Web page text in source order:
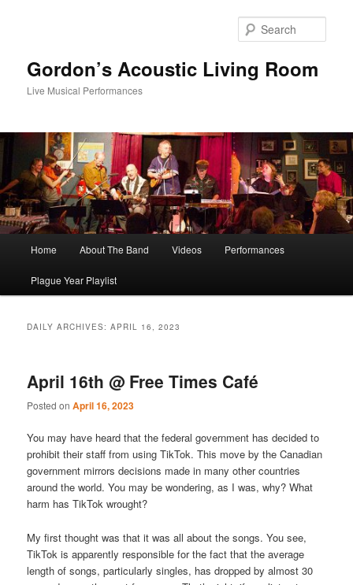
Gordon’s Acoustic Living Room
Live Musical Performances
Home About The Band Videos Performances
Plague Year Playlist
DAILY ARCHIVES:APRIL 16, 2023
April 16th @ Free Times Café
Posted onApril 16, 2023
You may have heard that the federal government has decided to
prohibit their staff from using TikTok. This move by the Canadian
government mirrors decisions made in many other countries
around the world. You may be wondering, as I was, why? What
harm has TikTok wrought?
My first thought was that it was all about the songs. You see,
TikTok is apparently responsible for the fact that the average
length of songs, particularly singles, has dropped by almost 30